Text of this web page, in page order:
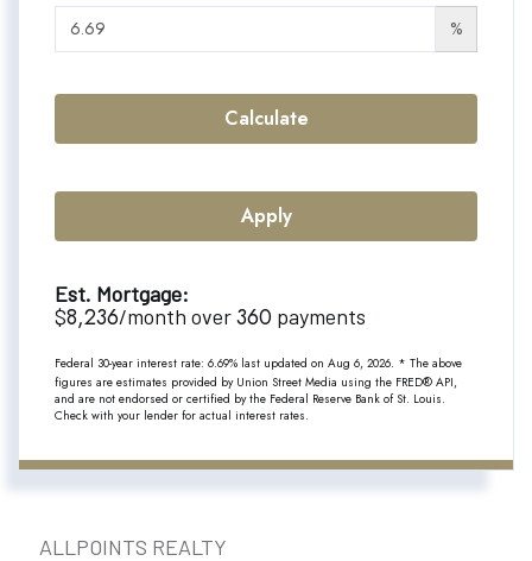
%
Calculate
Apply
Est. Mortgage:
$8,236/month over360 payments
Federal 30-year interest rate: 6.69% last updated on Aug 6, 2026. * The above
figures are estimates provided by Union Street Media using the FRED® API,
and are not endorsed or certified by the Federal Reserve Bank of St. Louis.
Check with your lender for actual interest rates.
ALLPOINTS REALTY